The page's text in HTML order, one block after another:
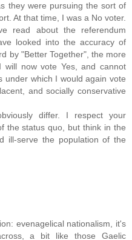
they were pursuing the sort of
At that time, I was a No voter.
read about the referendum
looked into the accuracy of
by "Better Together", the more
will now vote Yes, and cannot
under which I would again vote
and socially conservative
differ. I respect your
the status quo, but think in the
ill-serve the population of the
evenagelical nationalism, it's
a bit like those Gaelic